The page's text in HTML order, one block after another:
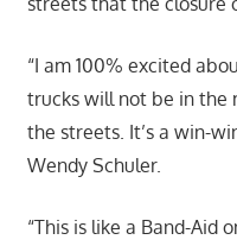
“I am 100% excited
trucks will not be in the
the streets. It’s a win-
Wendy Schuler.
“This is like a Band-Aid